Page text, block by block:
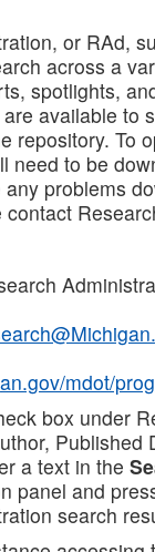
or RAd,
across a
spotlights,
available to
repository. To
need to be
problems
mdot/
box under
Published
a text in the
panel and
search